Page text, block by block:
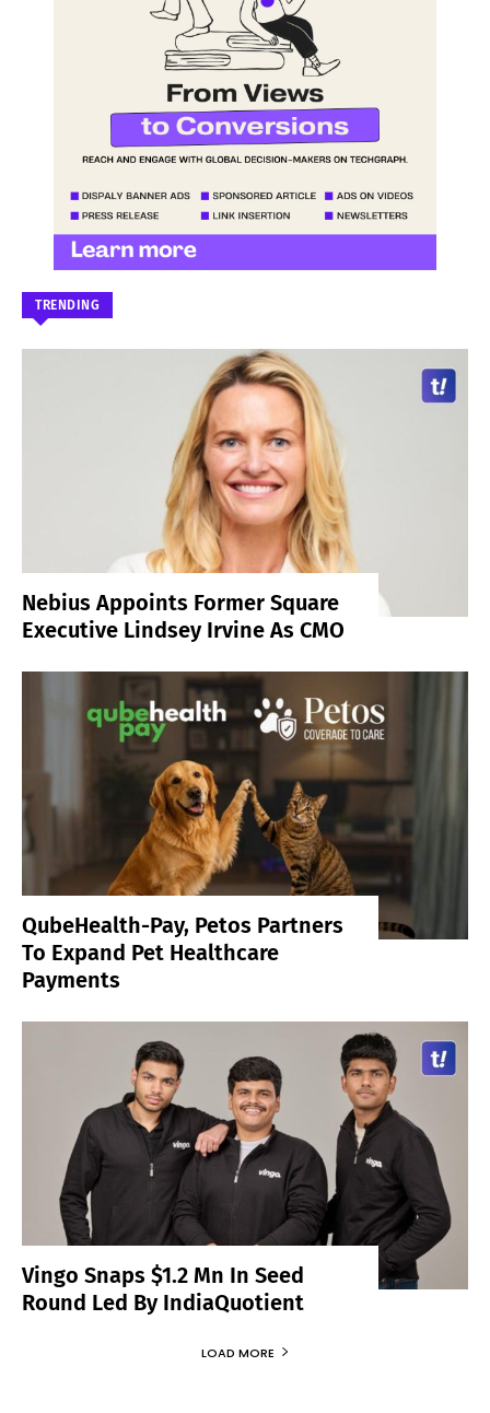
TRENDING
Nebius Appoints Former Square
Executive Lindsey Irvine As CMO
QubeHealth-Pay, Petos Partners
To Expand Pet Healthcare
Payments
Vingo Snaps $1.2 Mn In Seed
Round Led By IndiaQuotient
LOAD MORE